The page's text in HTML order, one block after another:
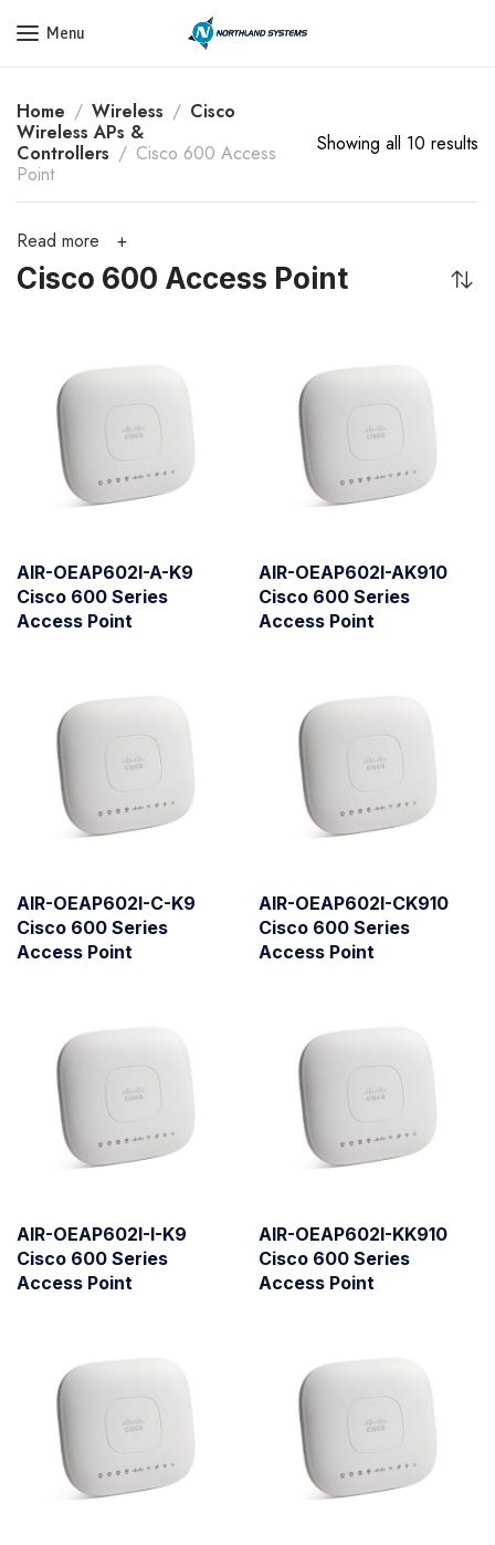
Get a Quote Today! Call Now: 800-409-3132
Menu
Home Wireless
Cisco
Wireless APs &
Controllers
Cisco 600 Access
Point
Showing all 10 results
Read more
Cisco 600 Access Point
AIR-OEAP602I-A-K9
Cisco 600 Series
Access Point
AIR-OEAP602I-AK910
Cisco 600 Series
Access Point
AIR-OEAP602I-C-K9
Cisco 600 Series
Access Point
AIR-OEAP602I-CK910
Cisco 600 Series
Access Point
AIR-OEAP602I-I-K9
Cisco 600 Series
Access Point
AIR-OEAP602I-KK910
Cisco 600 Series
Access Point